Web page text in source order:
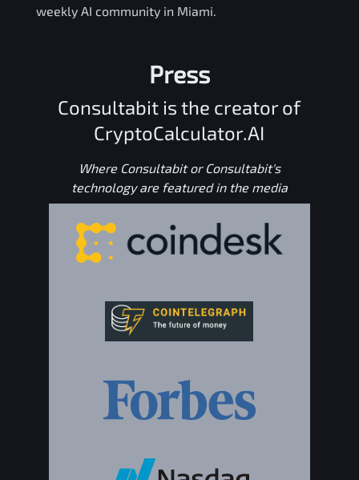
weekly AI community in Miami.
Press
Consultabit is the creator of
CryptoCalculator.AI
Where Consultabit or Consultabit's
technology are featured in the media